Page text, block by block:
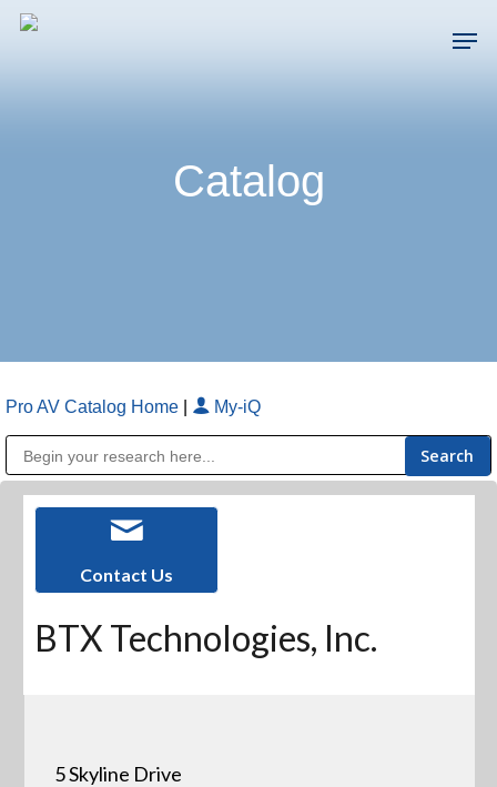
Skip
Catalog
Pro AV Catalog Home My-iQ
Contact Us
BTX Technologies, Inc.
5 Skyline Drive